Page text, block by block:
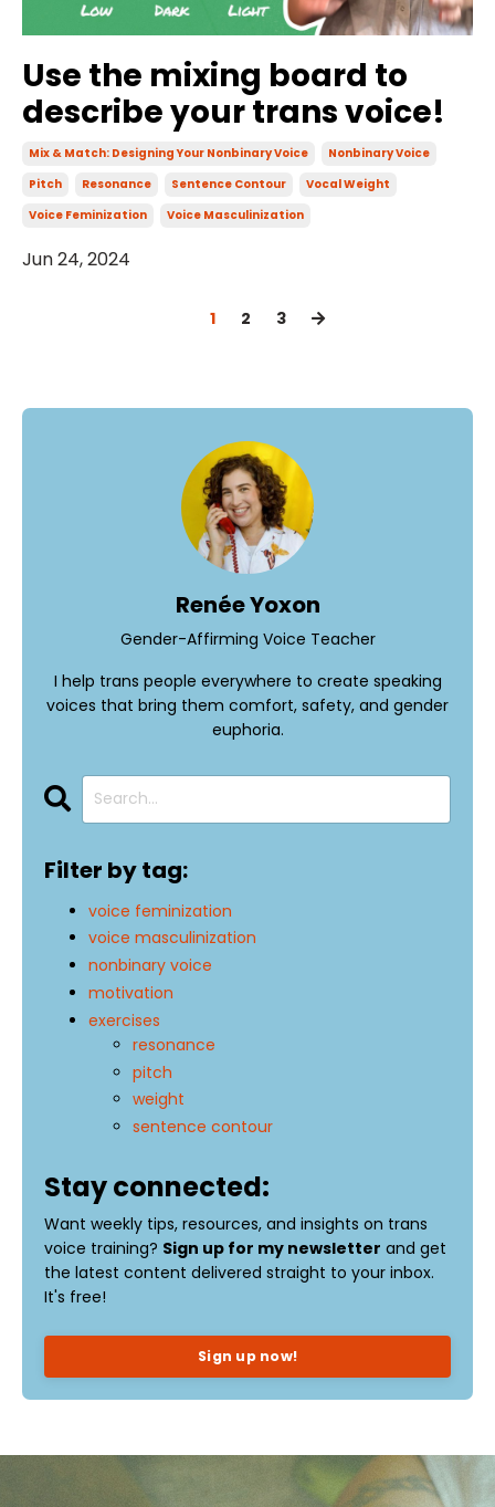
Use the mixing board to
describe your trans voice!
Mix & Match: Designing Your Nonbinary Voice
Nonbinary Voice
Pitch
Resonance Sentence Contour
Vocal Weight
Voice Feminization
Voice Masculinization
Jun 24, 2024
1 2 3
Renée Yoxon
Gender-Affirming Voice Teacher
I help trans people everywhere to create speaking
voices that bring them comfort, safety, and gender
euphoria.
Filter by tag:
voice feminization
voice masculinization
nonbinary voice
motivation
exercises
resonance
pitch
weight
sentence contour
Stay connected:
Want weekly tips, resources, and insights on trans
voice training? Sign up for my newsletter and get
the latest content delivered straight to your inbox.
It's free!
Sign up now!